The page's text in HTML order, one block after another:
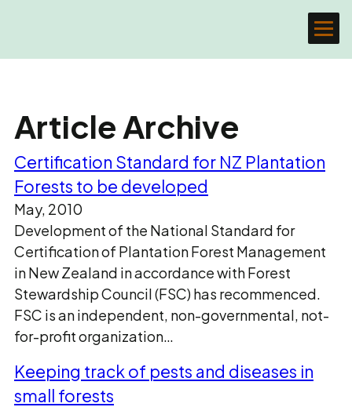
Article Archive
Certification Standard for NZ Plantation
Forests to be developed
May, 2010
Development of the National Standard for
Certification of Plantation Forest Management
in New Zealand in accordance with Forest
Stewardship Council (FSC) has recommenced.
FSC is an independent, non-governmental, not-
for-profit organization…
Keeping track of pests and diseases in
small forests